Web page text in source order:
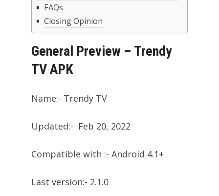
FAQs
Closing Opinion
General Preview – Trendy
TV APK
Name:- Trendy TV
Updated:- Feb 20, 2022
Compatible with :- Android 4.1+
Last version:- 2.1.0